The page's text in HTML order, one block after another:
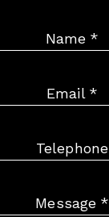
Name *
Email *
Telephone
Message *